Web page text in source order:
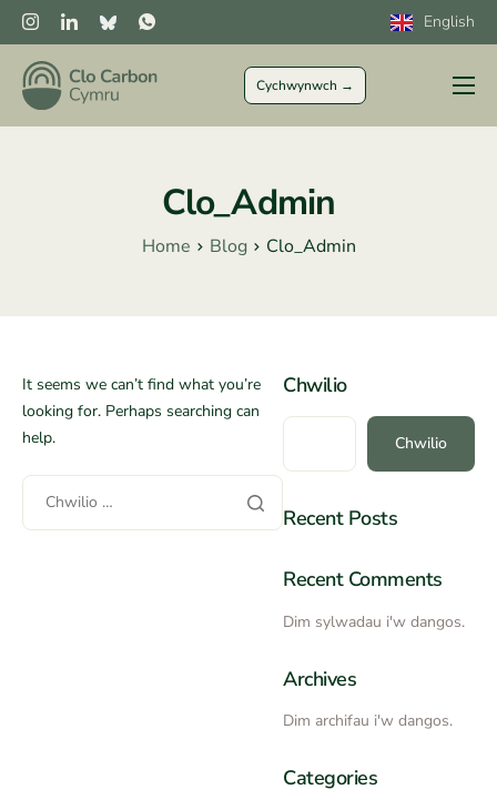
English
Cychwynwch →
I Ffermwyr
Sector CyhoeddusClo_Admin
Home Blog Clo_Admin
It seems we can’t find what you’re
looking for. Perhaps searching can
help.
Chwilio
Chwilio
Recent Posts
Recent Comments
Dim sylwadau i'w dangos.
Archives
Dim archifau i'w dangos.
Categories